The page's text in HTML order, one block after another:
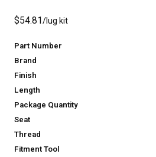
$54.81/lug kit
Part Number
Brand
Finish
Length
Package Quantity
Seat
Thread
Fitment Tool